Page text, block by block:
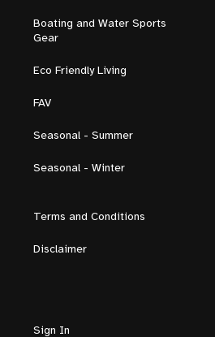
Boating and Water Sports
Gear
Eco Friendly Living
FAV
Seasonal - Summer
Seasonal - Winter
Terms and Conditions
Disclaimer
Sign In